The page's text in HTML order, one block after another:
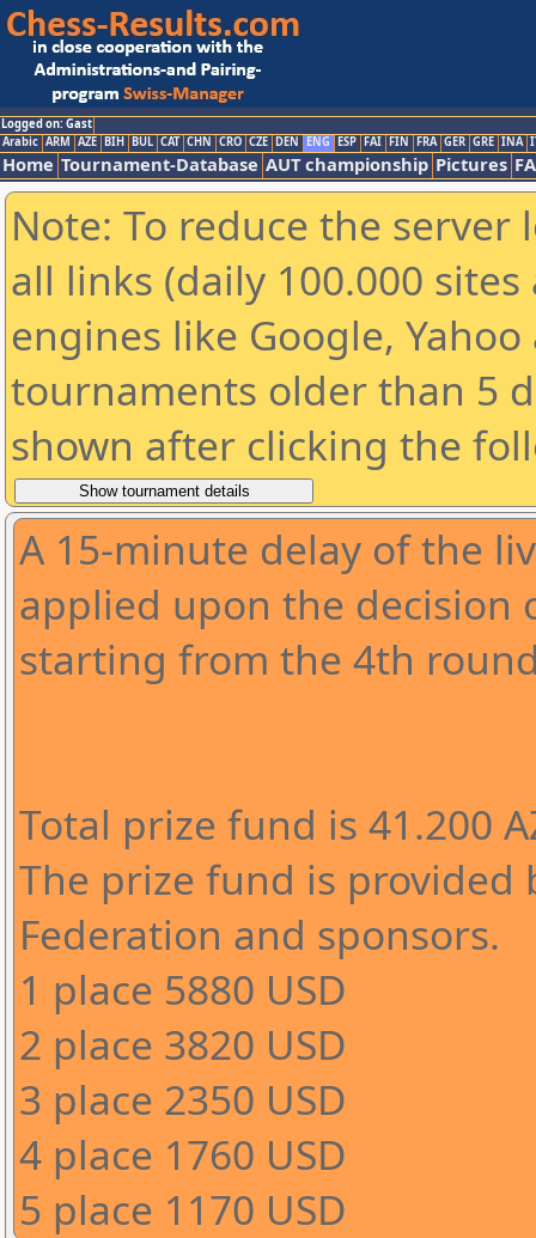
Logged on: Gast
Arabic ARM AZE BIH BUL CAT CHN CRO CZE DEN ENG ESP FAI FIN FRA GER GRE INA
Home Tournament-Database AUT championship Pictures
Note: To reduce the
all links (daily 100.000
engines like Google,
tournaments older than 5
shown after clicking the
A 15-minute delay of the
applied upon the decision
starting from the 4th
Total prize fund is 41.200
The prize fund is provided
Federation and sponsors.
1 place 5880 USD
2 place 3820 USD
3 place 2350 USD
4 place 1760 USD
5 place 1170 USD